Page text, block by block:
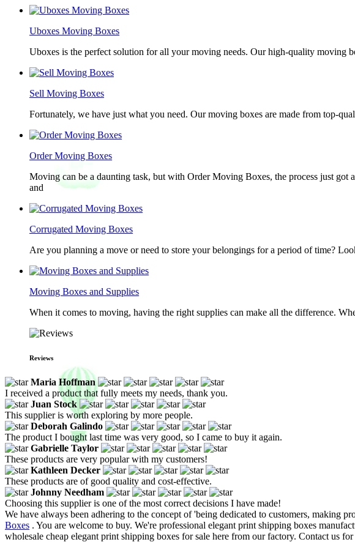
Uboxes Moving Boxes
Uboxes is the perfect solution for all your moving needs. Our high-quality moving
Sell Moving Boxes
Fortunately, we have just what you need. Our moving boxes are made from top-
Order Moving Boxes
Moving can be a daunting task, but with Order Moving Boxes, the process just
and
Corrugated Moving Boxes
Are you planning a move or need to store your belongings for a period of time?
Moving Boxes and Supplies
When it comes to moving, having the right supplies can make all the difference.
Reviews
Maria Hoffman
I received a product that fully meets my needs, thank you.
Juan Stock
This supplier is worth exploring by more people.
Deborah Galindo
The product I bought last time was very good, so I came to buy it again.
Gabrielle Taylor
These products are very popular with my customers!
Kathleen Decker
These products are of good quality and cost-effective.
Johnny Needham
Choosing this supplier is one of the most correct decisions I have made!
We have always been adhering to the concept of 'being dedicated to customers, making
Boxes . You are welcome to buy. We're professional elegant print shipping boxes
wholesale cheap elegant print shipping boxes for sale here from our factory. Contact us for